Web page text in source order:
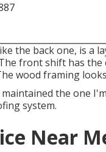
the back one, is a
front shift has
wood framing
the one
system.
Near